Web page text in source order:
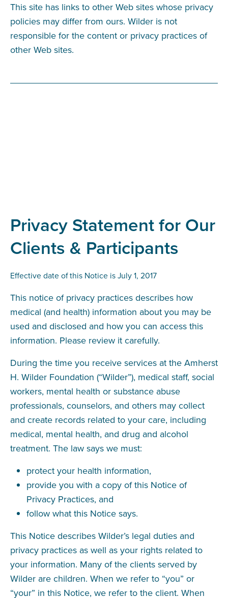
This site has links to other Web sites whose privacy
policies may differ from ours. Wilder is not
responsible for the content or privacy practices of
other Web sites.
Privacy Statement for Our
Clients & Participants
Effective date of this Notice is July 1, 2017
This notice of privacy practices describes how
medical (and health) information about you may be
used and disclosed and how you can access this
information. Please review it carefully.
During the time you receive services at the Amherst
H. Wilder Foundation (“Wilder”), medical staff, social
workers, mental health or substance abuse
professionals, counselors, and others may collect
and create records related to your care, including
medical, mental health, and drug and alcohol
treatment. The law says we must:
protect your health information,
provide you with a copy of this Notice of
Privacy Practices, and
follow what this Notice says.
This Notice describes Wilder’s legal duties and
privacy practices as well as your rights related to
your information. Many of the clients served by
Wilder are children. When we refer to “you” or
“your” in this Notice, we refer to the client. When